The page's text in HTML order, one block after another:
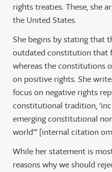
rights treaties. These, she
the United States.
She begins by stating that
outdated constitution that
whereas the constitutions
on positive rights. She
focus on negative rights
constitutional tradition,
emerging constitutional
world’” [internal citation
While her statement is
reasons why we should